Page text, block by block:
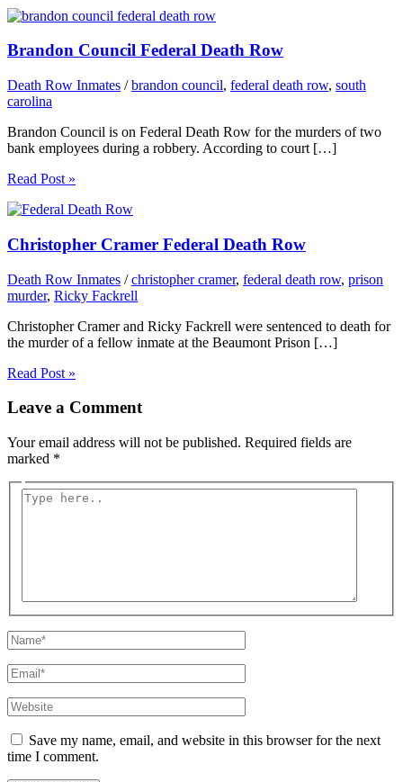
Brandon Council Federal Death Row
Death Row Inmates /brandon council, federal death row, south
carolina
Brandon Council is on Federal Death Row for the murders of two
bank employees during a robbery. According to court […]
Read Post »
Christopher Cramer Federal Death Row
Death Row Inmates /christopher cramer, federal death row, prison
murder, Ricky Fackrell
Christopher Cramer and Ricky Fackrell were sentenced to death for
the murder of a fellow inmate at the Beaumont Prison […]
Read Post »
Leave a Comment
Your email address will not be published. Required fields are
marked *
Type
Name*
Email*
Website
Save my name, email, and website in this browser for the next
time I comment.